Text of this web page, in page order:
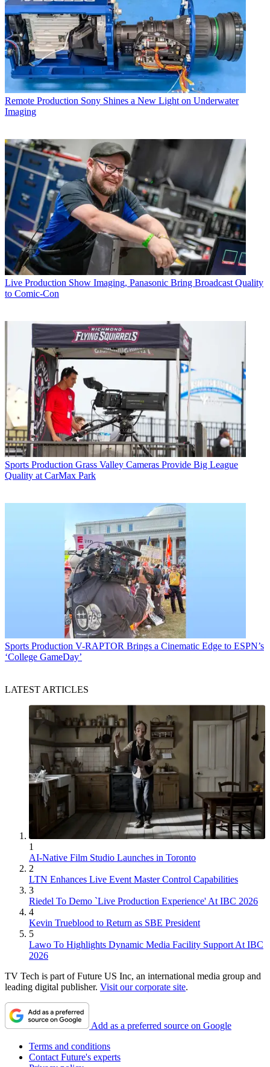
Remote Production Sony Shines a New Light on Underwater
Imaging
Live Production Show Imaging, Panasonic Bring Broadcast Quality
to Comic-Con
Sports Production Grass Valley Cameras Provide Big League
Quality at CarMax Park
Sports Production V-RAPTOR Brings a Cinematic Edge to ESPN’s
‘College GameDay’
LATEST ARTICLES
1
AI-Native Film Studio Launches in Toronto
2
LTN Enhances Live Event Master Control Capabilities
3
Riedel To Demo `Live Production Experience' At IBC 2026
4
Kevin Trueblood to Return as SBE President
5
Lawo To Highlights Dynamic Media Facility Support At IBC
2026
TV Tech is part of Future US Inc, an international media group and
leading digital publisher. Visit our corporate site.
Add as a preferred source on Google
Terms and conditions
Contact Future's experts